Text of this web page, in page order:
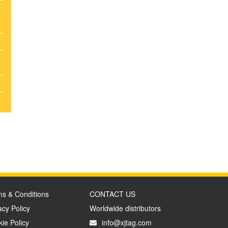
& Conditions
Policy
Policy
CONTACT US
Worldwide distributors
info@xjtag.com